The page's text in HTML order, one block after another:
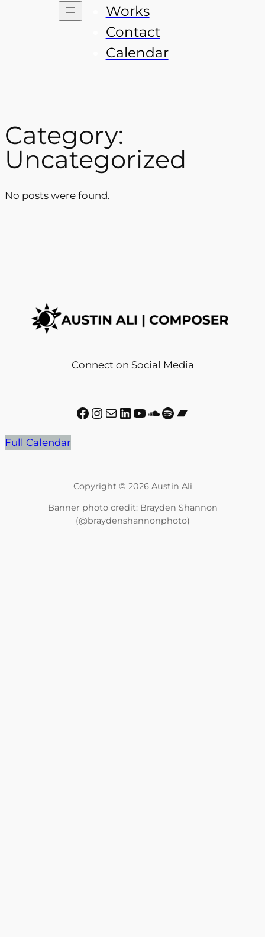
Works
Contact
Calendar
Category:
Uncategorized
No posts were found.
Connect on Social Media
Facebook Instagram Mail LinkedIn YouTube SoundCloud Spotify Bandcamp
Full Calendar
Copyright © 2026 Austin Ali
Banner photo credit: Brayden Shannon
(@braydenshannonphoto)